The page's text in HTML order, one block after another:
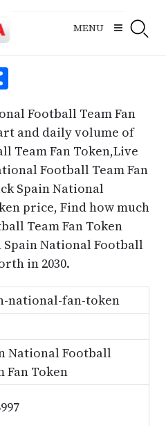
MENU
Share
Football Team Fan
and daily volume of
Team Fan Token,Live
Football Team Fan
Spain National
price, Find how much
Team Fan Token
National Football
in 2030.
national-fan-token
National Football
Fan Token